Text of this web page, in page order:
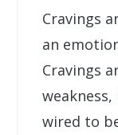
Cravings
an
Cravings
weakness,
wired to